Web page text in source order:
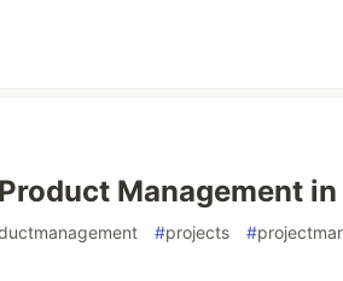
Management
#projects #